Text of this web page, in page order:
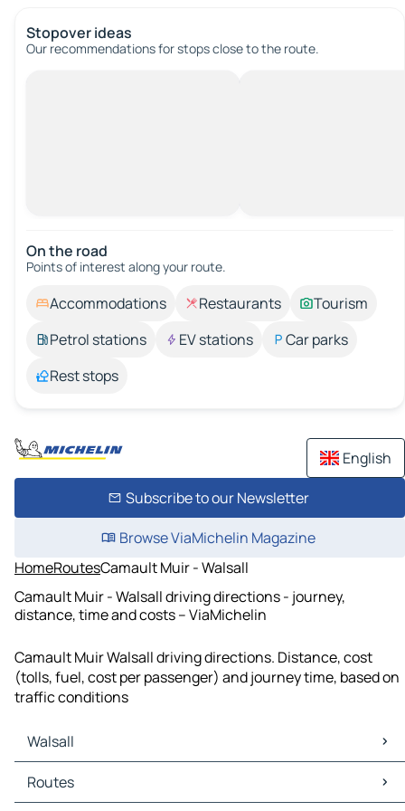
Stopover ideas
Our recommendations for stops close to the route.
On the road
Points of interest along your route.
Accommodations Restaurants
Tourism
Petrol stations
EV stations
Car parks
Rest stops
English
Subscribe to our Newsletter
Browse ViaMichelin Magazine
HomeRoutesCamault Muir - Walsall
Camault Muir - Walsall driving directions - journey,
distance, time and costs – ViaMichelin
Camault Muir Walsall driving directions. Distance, cost
(tolls, fuel, cost per passenger) and journey time, based on
traffic conditions
Walsall
Walsall Maps
Walsall Traffic
Routes